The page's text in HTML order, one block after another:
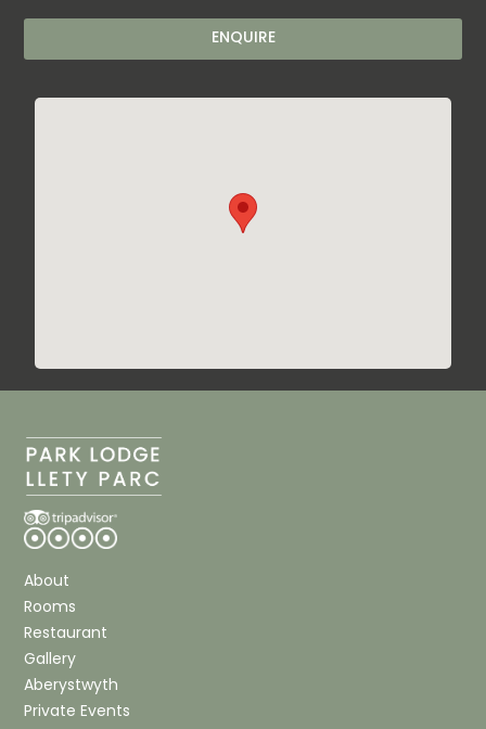
About
Rooms
Restaurant
Gallery
Aberystwyth
Private Events